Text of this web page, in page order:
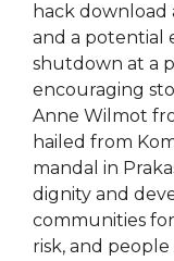
hack download
and a potential
shutdown at a
encouraging
Anne Wilmot
hailed from
mandal in
dignity and
communities
risk, and people